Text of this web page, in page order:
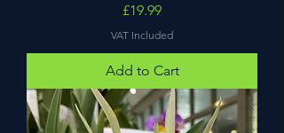
Price
£19.99
VAT Included
Add to Cart